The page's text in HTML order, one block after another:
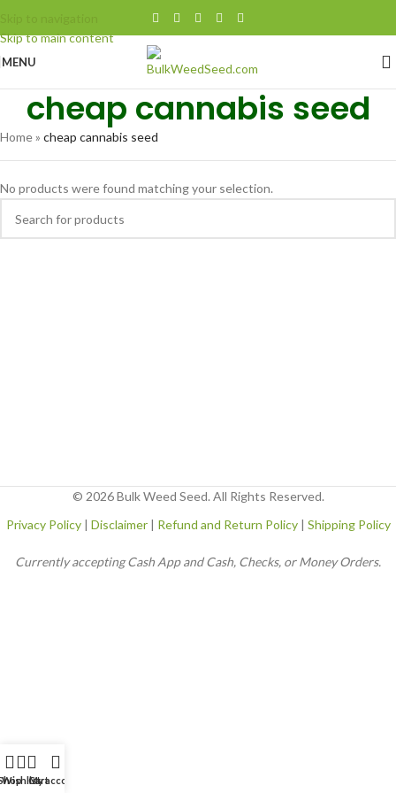
Skip to main content
MENU
cheap cannabis seed
Home» cheap cannabis seed
No products were found matching your selection.
© 2026 Bulk Weed Seed. All Rights Reserved.
Privacy Policy| Disclaimer| Refund and Return Policy| Shipping Policy
Currently accepting Cash App and Cash, Checks, or Money Orders.
Wishlist
Cart
My account